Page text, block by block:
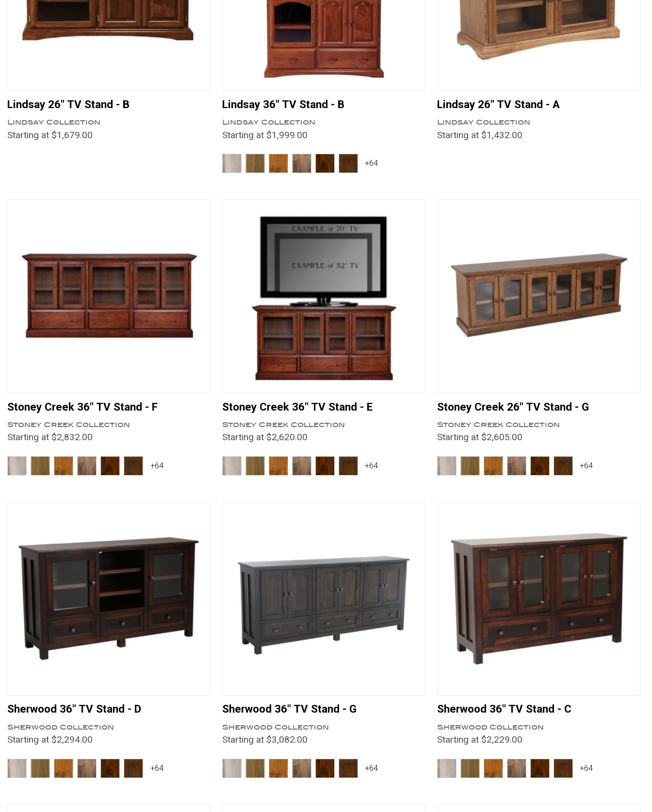
Lindsay 26" TV Stand - B
Lindsay Collection
Starting at $1,679.00
Lindsay 36" TV Stand - B
Lindsay Collection
Starting at $1,999.00
+64
Lindsay 26" TV Stand - A
Lindsay Collection
Starting at $1,432.00
Stoney Creek 36" TV Stand - F
Stoney Creek Collection
Starting at $2,832.00
+64
Stoney Creek 36" TV Stand - E
Stoney Creek Collection
Starting at $2,620.00
+64
Stoney Creek 26" TV Stand - G
Stoney Creek Collection
Starting at $2,605.00
+64
Sherwood 36" TV Stand - D
Sherwood Collection
Starting at $2,294.00
+64
Sherwood 36" TV Stand - G
Sherwood Collection
Starting at $3,082.00
+64
Sherwood 36" TV Stand - C
Sherwood Collection
Starting at $2,229.00
+64